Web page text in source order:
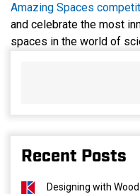
Amazing Spaces
and celebrate the most
spaces in the world of
Recent Posts
Designing with